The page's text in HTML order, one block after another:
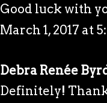
Good luck with
March 1, 2017 at
Debra Renée
Definitely!